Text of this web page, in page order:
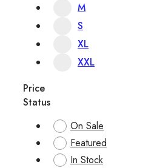
M
S
XL
XXL
Price
Status
On Sale
Featured
In Stock